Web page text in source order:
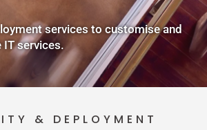
services to customise and
IT services.
& DEPLOYMENT